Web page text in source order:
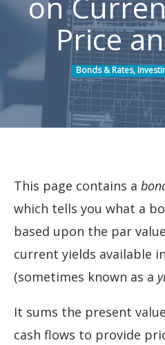
Price
Bonds & Rates,
This page contains a
which tells you what a
based upon the par
current yields available
(sometimes known as a
It sums the present
cash flows to provide